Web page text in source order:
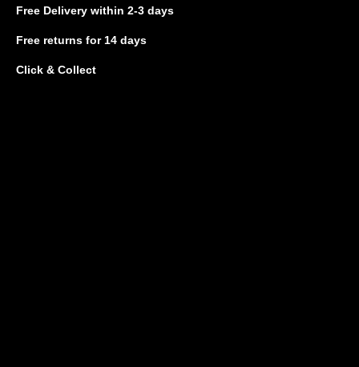
Free Delivery within 2-3 days
Free returns for 14 days
Click & Collect